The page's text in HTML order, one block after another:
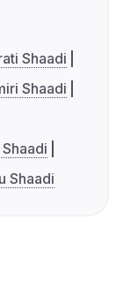
Shaadi
Shaadi
Shaadi
Shaadi